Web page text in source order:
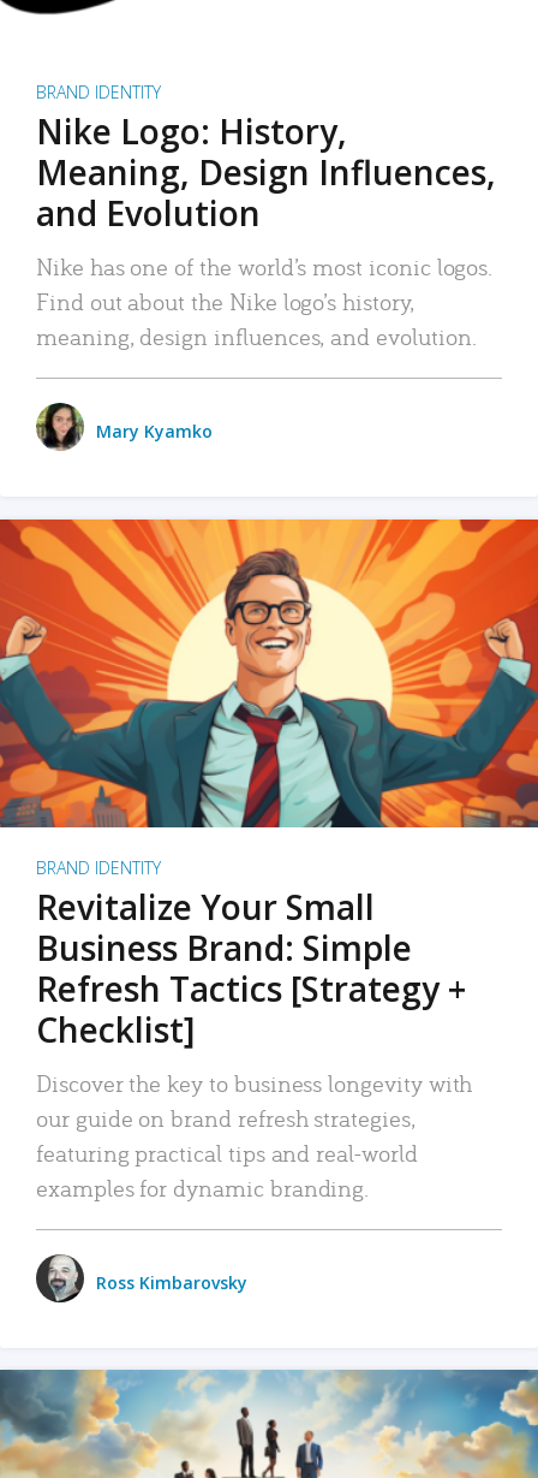
BRAND IDENTITY
Nike Logo: History,
Meaning, Design Influences,
and Evolution
Nike has one of the world’s most iconic logos.
Find out about the Nike logo’s history,
meaning, design influences, and evolution.
Mary Kyamko
BRAND IDENTITY
Revitalize Your Small
Business Brand: Simple
Refresh Tactics [Strategy +
Checklist]
Discover the key to business longevity with
our guide on brand refresh strategies,
featuring practical tips and real-world
examples for dynamic branding.
Ross Kimbarovsky